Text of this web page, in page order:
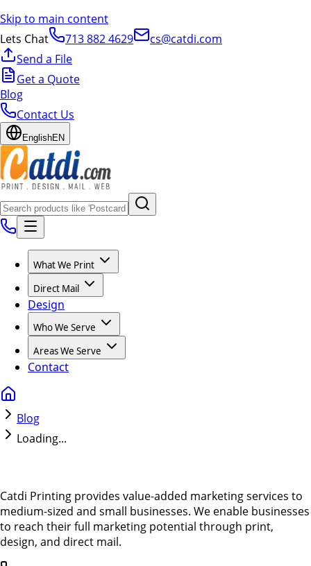
Skip to main content
Lets Chat
713 882 4629
cs@catdi.com
Send a File
Get a Quote
Blog
Contact Us
EnglishEN
What We Print
Direct Mail
Design
Who We Serve
Areas We Serve
Contact
Blog
Loading...
Catdi Printing provides value-added marketing services to
medium-sized and small businesses. We enable businesses
to reach their full marketing potential through print,
design, and direct mail.